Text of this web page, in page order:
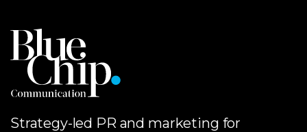
Strategy-led PR and marketing for